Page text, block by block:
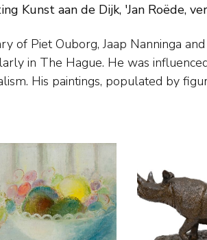
Kunst aan de Dijk, 'Jan Roëde,
of Piet Ouborg, Jaap Nanninga
in The Hague. He was
His paintings, populated by
for a world of forms that arose
was all the same to him. In